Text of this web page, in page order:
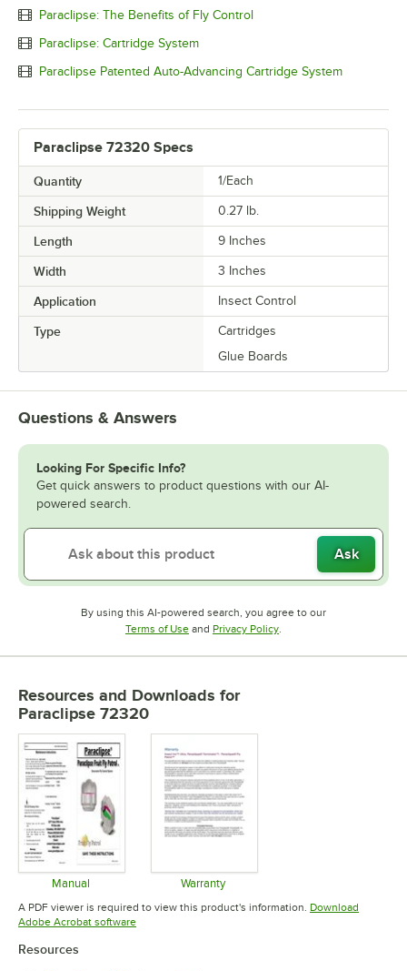
Paraclipse: The Benefits of Fly Control
Paraclipse: Cartridge System
Paraclipse Patented Auto-Advancing Cartridge System
Paraclipse 72320 Specs
Quantity 1/Each
Shipping Weight 0.27 lb.
Length 9 Inches
Width 3 Inches
Application Insect Control
Type
Cartridges
Glue Boards
Questions & Answers
Looking For Specific Info?
Get quick answers to product questions with our AI-
powered search.
Ask
By using this AI-powered search, you agree to our
Terms of UseOpens in new tab
and Privacy PolicyOpens in new tab
.
Resources and Downloads for
Paraclipse 72320
Manual
Opens in new tab
Warranty
Opens in new tab
A PDF viewer is required to view this product's information. Download
Adobe Acrobat softwareOpens in new tab
Resources